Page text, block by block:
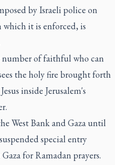
by Israeli police on
which it is enforced, is
number of faithful who can
the holy fire brought forth
inside Jerusalem's
West Bank and Gaza until
special entry
for Ramadan prayers.